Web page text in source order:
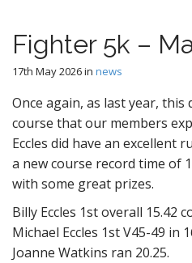
Fighter 5k –
17th May 2026in news
Once again, as last year, this
course that our members
Eccles did have an excellent
a new course record time of
with some great prizes.
Billy Eccles 1st overall 15.42
Michael Eccles 1st V45-49 in
Joanne Watkins ran 20.25.